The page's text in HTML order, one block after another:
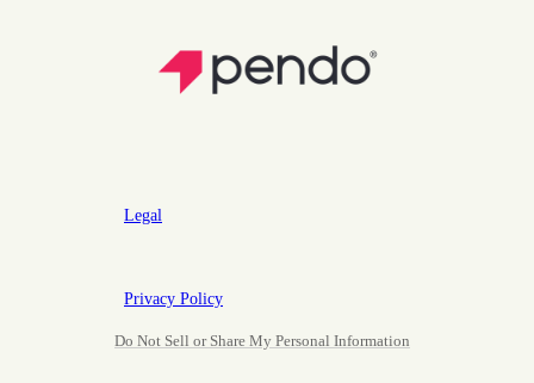
Legal
Privacy Policy
Do Not Sell or Share My Personal Information